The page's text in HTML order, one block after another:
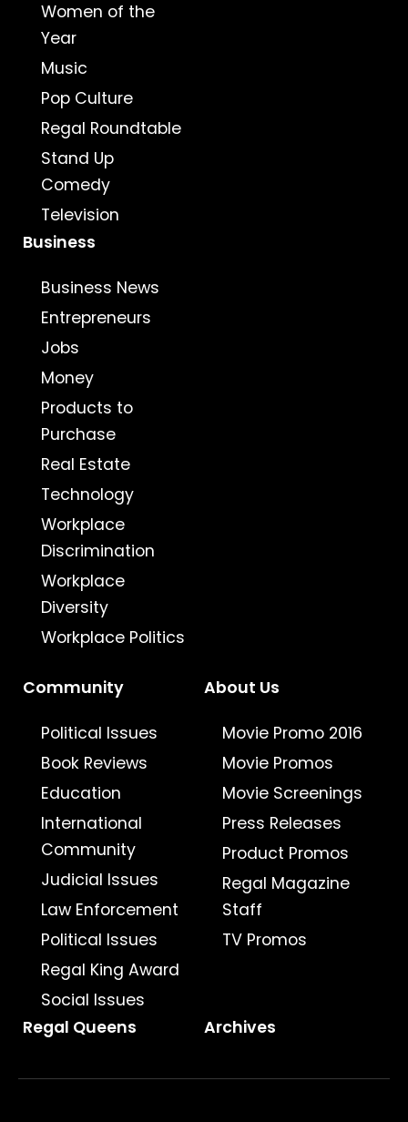
Women of the
Year
Music
Pop Culture
Regal Roundtable
Stand Up
Comedy
Television
Business
Business News
Entrepreneurs
Jobs
Money
Products to
Purchase
Real Estate
Technology
Workplace
Discrimination
Workplace
Diversity
Workplace Politics
Community
Political Issues
Book Reviews
Education
International
Community
Judicial Issues
Law Enforcement
Political Issues
Regal King Award
Social Issues
About Us
Movie Promo 2016
Movie Promos
Movie Screenings
Press Releases
Product Promos
Regal Magazine
Staff
TV Promos
Regal Queens Archives